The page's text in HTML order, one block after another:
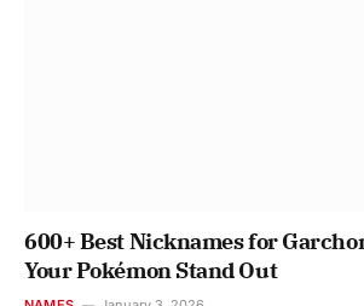
600+ Best Nicknames for
Your Pokémon Stand Out